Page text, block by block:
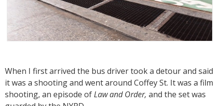
When I first arrived the bus driver took a detour and said
it was a shooting and went around Coffey St. It was a film
shooting, an episode ofLaw and Order, and the set was